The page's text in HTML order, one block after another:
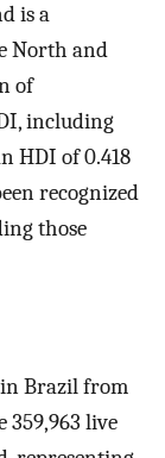
is a
North and
of
including
HDI of 0.418
recognized
those
Brazil from
359,963 live